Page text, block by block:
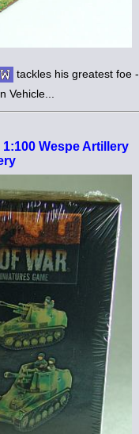
tackles his greatest foe -
Vehicle...
Wespe Artillery